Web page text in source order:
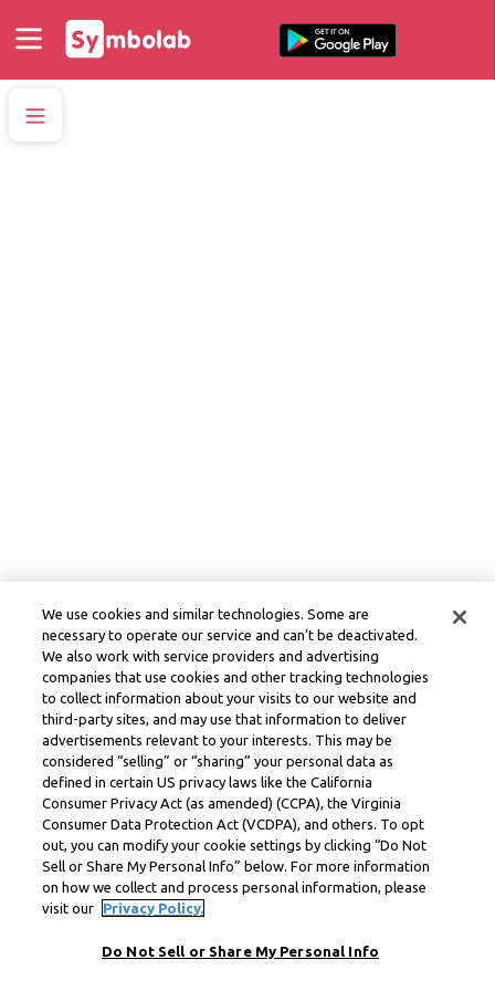
We use cookies and similar technologies. Some are
necessary to operate our service and can’t be deactivated.
We also work with service providers and advertising
companies that use cookies and other tracking technologies
to collect information about your visits to our website and
third-party sites, and may use that information to deliver
advertisements relevant to your interests. This may be
considered “selling” or “sharing” your personal data as
defined in certain US privacy laws like the California
Consumer Privacy Act (as amended) (CCPA), the Virginia
Consumer Data Protection Act (VCDPA), and others. To opt
out, you can modify your cookie settings by clicking “Do Not
Sell or Share My Personal Info” below. For more information
on how we collect and process personal information, please
visit our
Privacy Policy.
Do Not Sell or Share My Personal Info